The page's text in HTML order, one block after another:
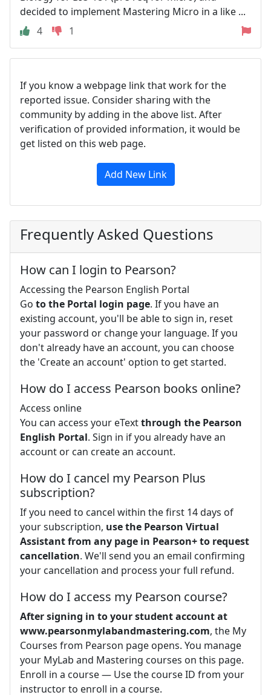
decided to implement Mastering Micro in a like ...
4
1
If you know a webpage link that work for the
reported issue. Consider sharing with the
community by adding in the above list. After
verification of provided information, it would be
get listed on this web page.
Add New Link
Frequently Asked Questions
How can I login to Pearson?
Accessing the Pearson English Portal
Go to the Portal login page. If you have an
existing account, you'll be able to sign in, reset
your password or change your language. If you
don't already have an account, you can choose
the 'Create an account' option to get started.
How do I access Pearson books online?
Access online
You can access your eTextthrough the Pearson
English Portal. Sign in if you already have an
account or can create an account.
How do I cancel my Pearson Plus
subscription?
If you need to cancel within the first 14 days of
your subscription, use the Pearson Virtual
Assistant from any page in Pearson+ to request
cancellation. We'll send you an email confirming
your cancellation and process your full refund.
How do I access my Pearson course?
After signing in to your student account at
www.pearsonmylabandmastering.com, the My
Courses from Pearson page opens. You manage
your MyLab and Mastering courses on this page.
Enroll in a course — Use the course ID from your
instructor to enroll in a course.